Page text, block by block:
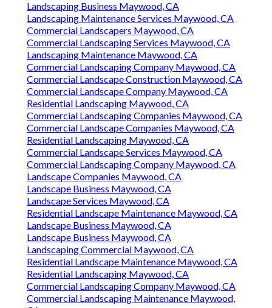
Landscaping Business Maywood, CA
Landscaping Maintenance Services Maywood, CA
Commercial Landscapers Maywood, CA
Commercial Landscaping Services Maywood, CA
Landscaping Maintenance Maywood, CA
Commercial Landscaping Company Maywood, CA
Commercial Landscape Construction Maywood, CA
Commercial Landscape Company Maywood, CA
Residential Landscaping Maywood, CA
Commercial Landscaping Companies Maywood, CA
Commercial Landscape Companies Maywood, CA
Residential Landscaping Maywood, CA
Commercial Landscape Services Maywood, CA
Commercial Landscaping Company Maywood, CA
Landscape Companies Maywood, CA
Landscape Business Maywood, CA
Landscape Services Maywood, CA
Residential Landscape Maintenance Maywood, CA
Landscape Business Maywood, CA
Landscape Business Maywood, CA
Landscaping Commercial Maywood, CA
Residential Landscape Maintenance Maywood, CA
Residential Landscaping Maywood, CA
Commercial Landscaping Company Maywood, CA
Commercial Landscaping Maintenance Maywood,